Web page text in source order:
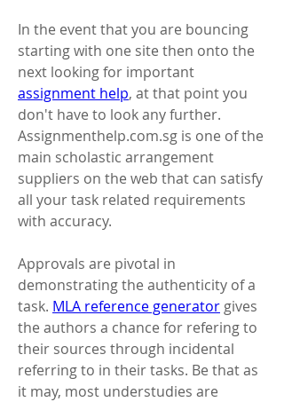
In the event that you are bouncing
starting with one site then onto the
assignment help, at that point you
don't have to look any further.
Assignmenthelp.com.sg is one of the
main scholastic arrangement
suppliers on the web that can satisfy
all your task related requirements
with accuracy.
Approvals are pivotal in
demonstrating the authenticity of a
task. MLA reference generator gives
the authors a chance for refering to
their sources through incidental
referring to in their tasks. Be that as
it may, most understudies are